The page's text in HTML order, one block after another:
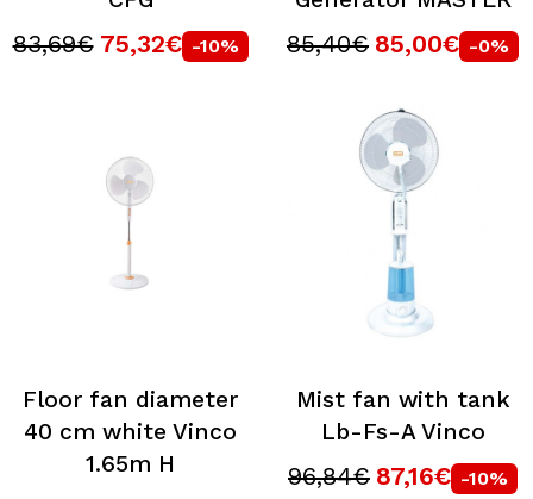
83,69€ 75,32€ -10% 85,40€ 85,00€ -0%
Floor fan diameter
40 cm white Vinco
1.65m H
Mist fan with tank
Lb-Fs-A Vinco
96,84€ 87,16€ -10%